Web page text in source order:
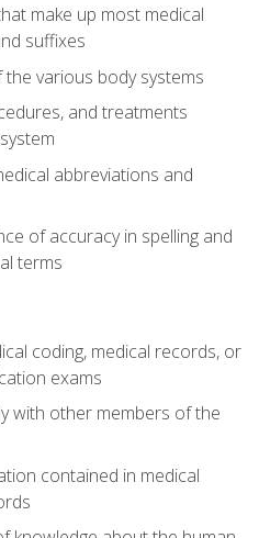
make up most medical
suffixes
various body systems
and treatments
abbreviations and
of accuracy in spelling and
terms
coding, medical records, or
exams
with other members of the
contained in medical